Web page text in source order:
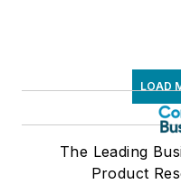
LOAD
The Leading
Product